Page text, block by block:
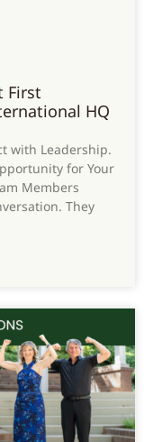
First
HQ
with Leadership.
for Your
Members
They